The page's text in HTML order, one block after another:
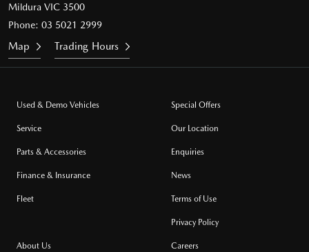
Mildura VIC 3500
Phone: 03 5021 2999
Map Trading Hours
Used & Demo Vehicles
Service
Parts & Accessories
Finance & Insurance
Fleet
Special Offers
Our Location
Enquiries
News
Terms of Use
Privacy Policy
About Us Careers